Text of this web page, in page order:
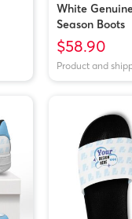
White
Season Boots
$58.90
Product and